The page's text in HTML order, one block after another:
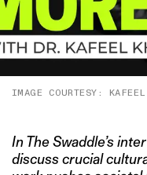
IMAGE COURTESY:
In The Swaddle’s
discuss crucial